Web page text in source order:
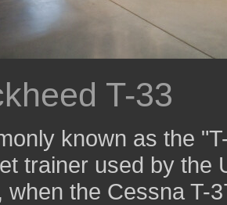
T-33
known as the
trainer used by the
when the Cessna T-